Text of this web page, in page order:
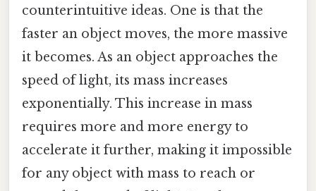
counterintuitive ideas. One is that the
faster an object moves, the more massive
it becomes. As an object approaches the
speed of light, its mass increases
exponentially. This increase in mass
requires more and more energy to
accelerate it further, making it impossible
for any object with mass to reach or